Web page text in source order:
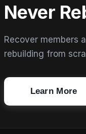
Never
Recover members
rebuilding from
Learn More